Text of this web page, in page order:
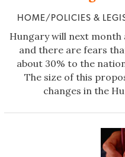
HOME/POLICIES &
Hungary will next
and there are fears
about 30% to the
The size of this
changes in the